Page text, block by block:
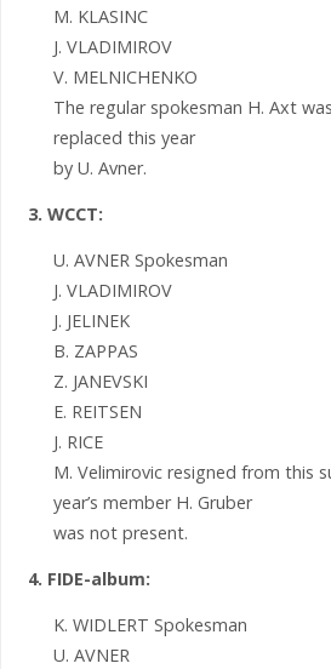
M. KLASINC
J. VLADIMIROV
V. MELNICHENKO
The regular spokesman H. Axt
replaced this year
by U. Avner.
3. WCCT:
U. AVNER Spokesman
J. VLADIMIROV
J. JELINEK
B. ZAPPAS
Z. JANEVSKI
E. REITSEN
J. RICE
M. Velimirovic resigned from this
year’s member H. Gruber
was not present.
4. FIDE-album:
K. WIDLERT Spokesman
U. AVNER